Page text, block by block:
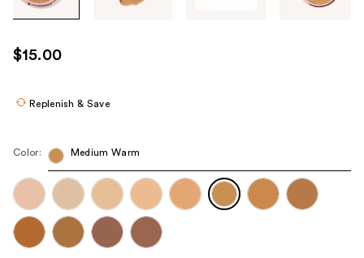
images
use
the
navigate
each
product
image
$15.00
Replenish & Save
Color: Medium Warm